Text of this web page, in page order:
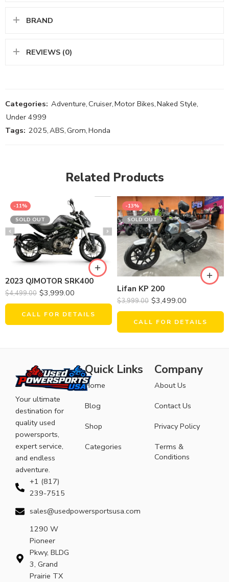
BRAND
REVIEWS (0)
Categories: Adventure,Cruiser,Motor Bikes,Naked Style,
Under 4999
Tags: 2025,ABS,Grom,Honda
Related Products
-11%
SOLD OUT
2023 QJMOTOR SRK400
$4,499.00 $3,999.00
CALL FOR DETAILS
-13%
SOLD OUT
Lifan KP 200
$3,999.00 $3,499.00
CALL FOR DETAILS
Your ultimate
destination for
quality used
powersports,
expert service,
and endless
adventure.
+1 (817)
239-7515
sales@usedpowersportsusa.com
1290 W
Pioneer
Pkwy, BLDG
3, Grand
Prairie TX
Quick Links
Home
Blog
Shop
Categories
Company
About Us
Contact Us
Privacy Policy
Terms &
Conditions